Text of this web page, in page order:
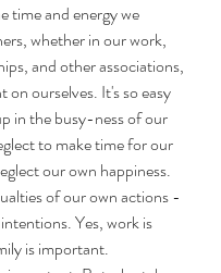
time and energy we
whether in our work,
and other associations,
on ourselves. It's so easy
in the busy-ness of our
to make time for our
our own happiness.
of our own actions -
Yes, work is
is important.